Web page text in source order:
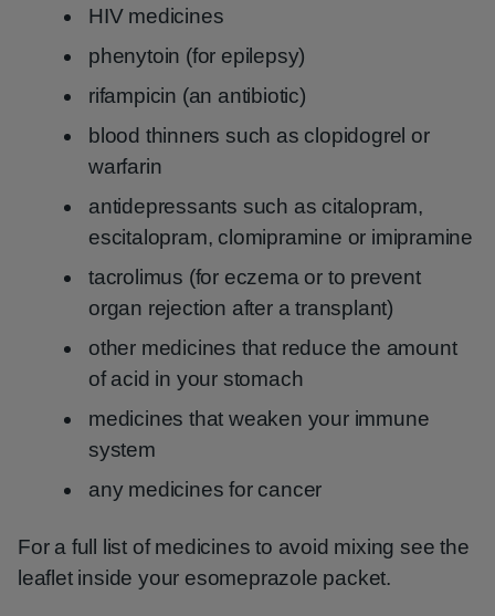
HIV medicines
phenytoin (for epilepsy)
rifampicin (an antibiotic)
blood thinners such as clopidogrel or
warfarin
antidepressants such as citalopram,
escitalopram, clomipramine or imipramine
tacrolimus (for eczema or to prevent
organ rejection after a transplant)
other medicines that reduce the amount
of acid in your stomach
medicines that weaken your immune
system
any medicines for cancer
For a full list of medicines to avoid mixing see the
leaflet inside your esomeprazole packet.